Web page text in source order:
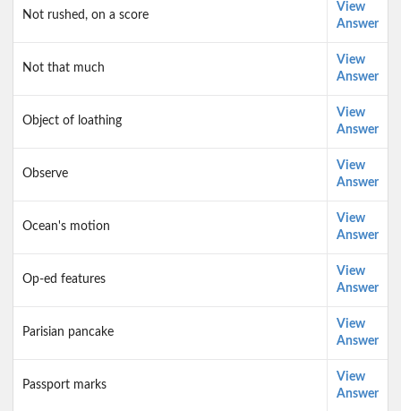
Not rushed, on a score
View
Answer
Not that much
View
Answer
Object of loathing
View
Answer
Observe
View
Answer
Ocean's motion
View
Answer
Op-ed features
View
Answer
Parisian pancake
View
Answer
Passport marks
View
Answer